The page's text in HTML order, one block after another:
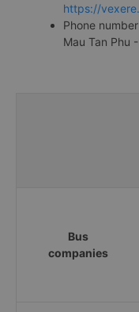
https://
Phone
Mau Tan Phu
Bus
companies